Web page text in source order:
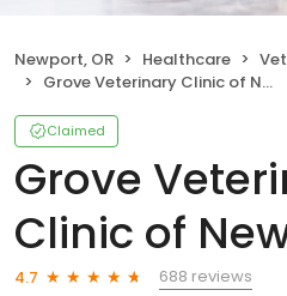
Newport, OR Healthcare
Grove Veterinary Clinic of Newport
Claimed
Grove
Clinic of
4.7
688 reviews